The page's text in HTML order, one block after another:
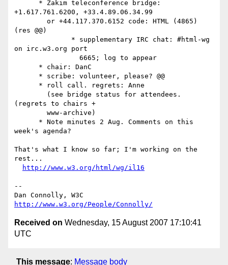
+1.617.761.6200, +33.4.89.06.34.99
(res @@)
on irc.w3.org port
(regrets to chairs +
week's agenda?
That's what I know so far; I'm working on the
rest...
http://www.w3.org/html/wg/il16
--
http://www.w3.org/People/Connolly/
Received on Wednesday, 15 August 2007 17:10:41
UTC
This message: Message body